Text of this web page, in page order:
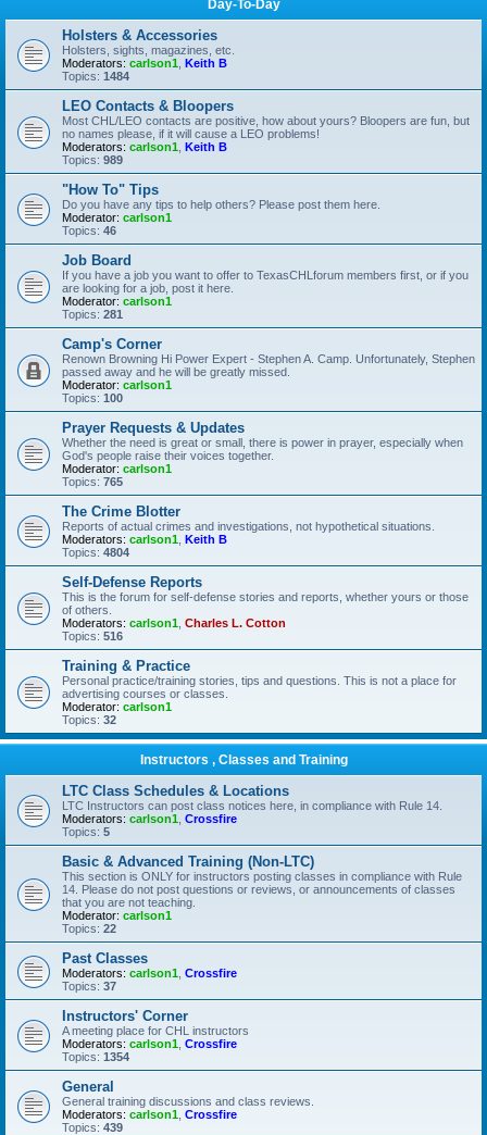
Day-To-Day
Holsters & Accessories
Holsters, sights, magazines, etc.
Moderators: carlson1 Keith B
Topics: 1484
LEO Contacts & Bloopers
Most CHL/LEO contacts are positive, how about yours? Bloopers are fun, but
no names please, if it will cause a LEO problems!
Moderators: carlson1 Keith B
Topics: 989
"How To" Tips
Do you have any tips to help others? Please post them here.
Moderator: carlson1
Topics: 46
Job Board
If you have a job you want to offer to TexasCHLforum members first, or if you
are looking for a job, post it here.
Moderator: carlson1
Topics: 281
Camp's Corner
Renown Browning Hi Power Expert - Stephen A. Camp. Unfortunately, Stephen
passed away and he will be greatly missed.
Moderator: carlson1
Topics: 100
Prayer Requests & Updates
Whether the need is great or small, there is power in prayer, especially when
God's people raise their voices together.
Moderator: carlson1
Topics: 765
The Crime Blotter
Reports of actual crimes and investigations, not hypothetical situations.
Moderators: carlson1 Keith B
Topics: 4804
Self-Defense Reports
This is the forum for self-defense stories and reports, whether yours or those
of others.
Moderators: carlson1 Charles L. Cotton
Topics: 516
Training & Practice
Personal practice/training stories, tips and questions. This is not a place for
advertising courses or classes.
Moderator: carlson1
Topics: 32
Instructors , Classes and Training
LTC Class Schedules & Locations
LTC Instructors can post class notices here, in compliance with Rule 14.
Moderators: carlson1 Crossfire
Topics: 5
Basic & Advanced Training (Non-LTC)
This section is ONLY for instructors posting classes in compliance with Rule
14. Please do not post questions or reviews, or announcements of classes
that you are not teaching.
Moderator: carlson1
Topics: 22
Past Classes
Moderators: carlson1 Crossfire
Topics: 37
Instructors' Corner
A meeting place for CHL instructors
Moderators: carlson1 Crossfire
Topics: 1354
General
General training discussions and class reviews.
Moderators: carlson1 Crossfire
Topics: 439